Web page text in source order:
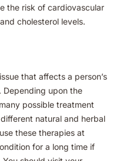
the risk of cardiovascular
cholesterol levels.
that affects a person’s
Depending upon the
possible treatment
natural and herbal
these therapies at
for a long time if